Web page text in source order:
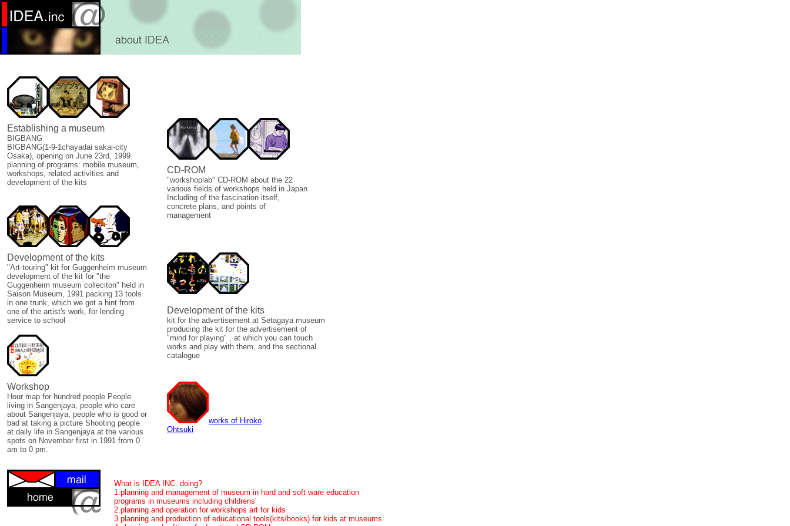
Establishing a museum
BIGBANG
BIGBANG(1-9-1chayadai sakai-city
Osaka), opening on June 23rd, 1999
planning of programs: mobile museum,
workshops, related activities and
development of the kits
CD-ROM
"workshoplab" CD-ROM about the 22
various fields of workshops held in Japan
Including of the fascination itself,
concrete plans, and points of
management
Development of the kits
"Art-touring" kit for Guggenheim museum
development of the kit for "the
Guggenheim museum colleciton" held in
Saison Museum, 1991 packing 13 tools
in one trunk, which we got a hint from
one of the artist's work, for lending
service to school
Development of the kits
kit for the advertisement at Setagaya museum
producing the kit for the advertisement of
"mind for playing" , at which you can touch
works and play with them, and the sectional
catalogue
Workshop
Hour map for hundred people People
living in Sangenjaya, people who care
about Sangenjaya, people who is good or
bad at taking a picture Shooting people
at daily life in Sangenjaya at the various
spots on November first in 1991 from 0
am to 0 pm.
works of Hiroko
Ohtsuki
What is IDEA INC. doing?
1.planning and management of museum in hard and soft ware education
programs in museums including childrens'
2.planning and operation for workshops art for kids
3.planning and production of educational tools(kits/books) for kids at museums